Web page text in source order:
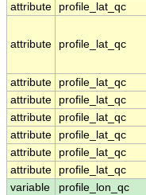
attribute
profile_lat_qc
attribute profile_lat_qc
attribute profile_lat_qc
attribute
profile_lat_qc
attribute
profile_lat_qc
attribute
profile_lat_qc
attribute
profile_lat_qc
attribute
profile_lat_qc
variable
profile_lon_qc